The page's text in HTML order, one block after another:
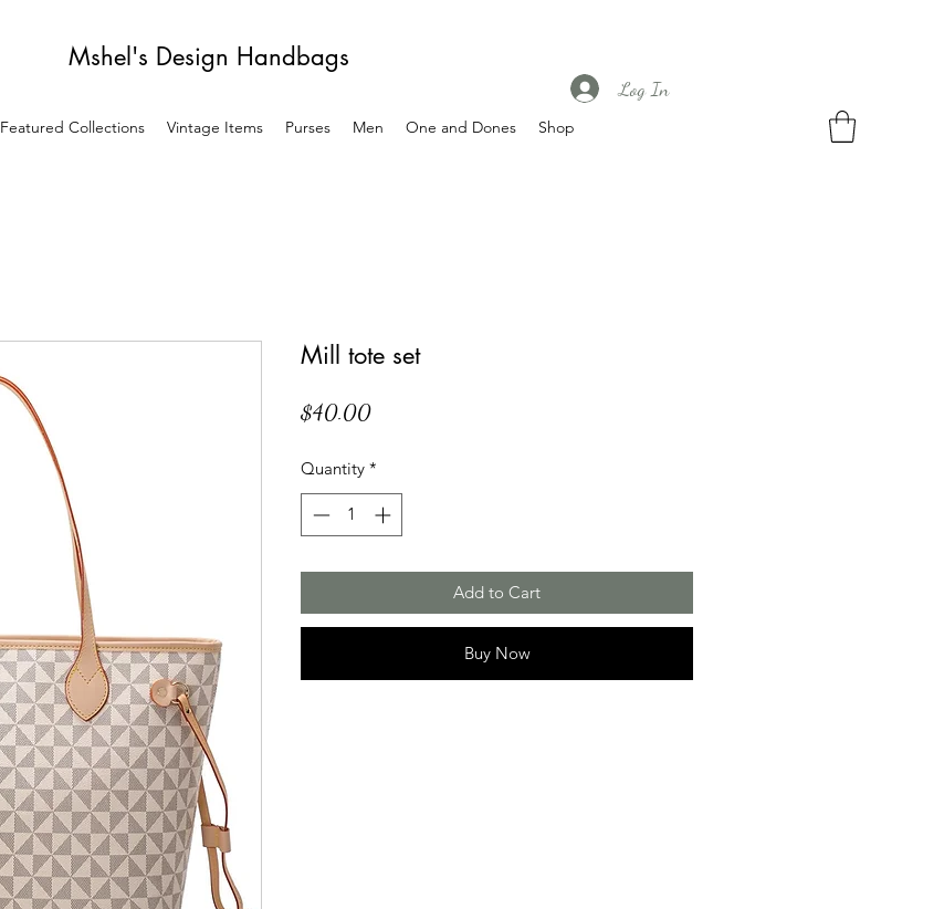
Mshel's Design Handbags
Featured Collections Vintage Items Purses Men One and Dones Shop
Log In
Mill tote set
$40.00Price
Quantity *
Add to Cart
Buy Now